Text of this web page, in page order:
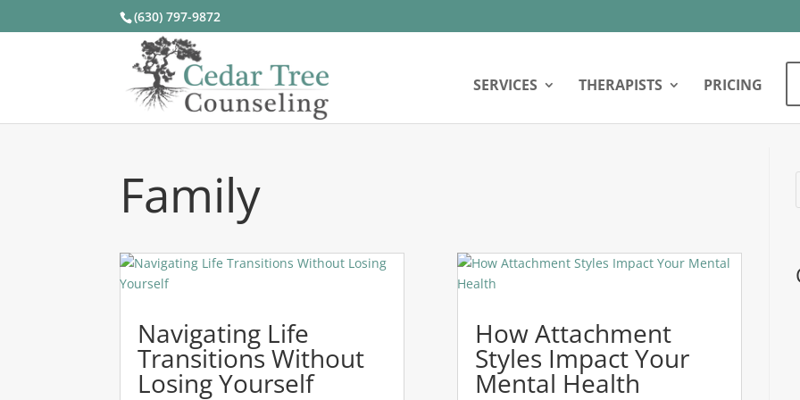
(630) 797-9872
SERVICES THERAPISTS PRICING
Family
Navigating Life
Transitions Without
Losing Yourself
How Attachment
Styles Impact Your
Mental Health